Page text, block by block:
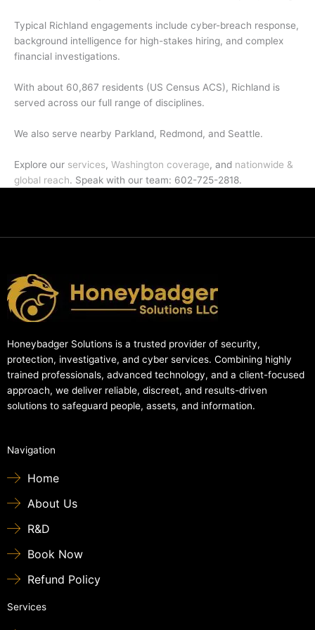
Typical Richland engagements include cyber-breach response,
background intelligence for high-stakes hiring, and complex
financial investigations.
With about 60,867 residents (US Census ACS), Richland is
served across our full range of disciplines.
We also serve nearby Parkland, Redmond, and Seattle.
Explore our services, Washington coverage, and nationwide &
global reach. Speak with our team: 602-725-2818.
Honeybadger Solutions is a trusted provider of security,
protection, investigative, and cyber services. Combining highly
trained professionals, advanced technology, and a client-focused
approach, we deliver reliable, discreet, and results-driven
solutions to safeguard people, assets, and information.
Navigation
Home
About Us
R&D
Book Now
Refund Policy
Services